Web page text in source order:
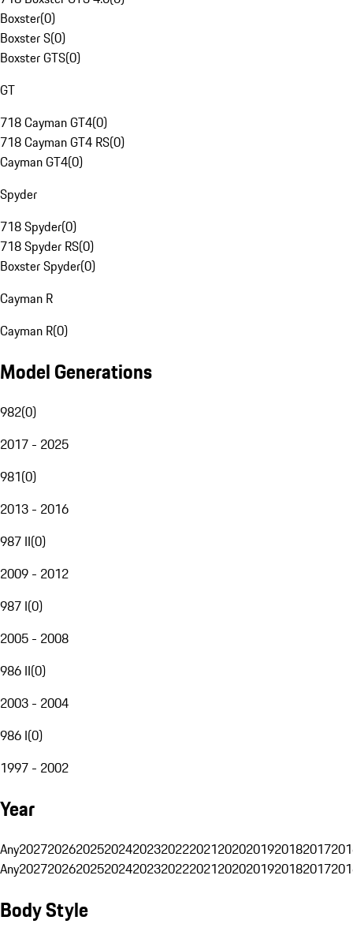
Boxster(0)
Boxster S(0)
Boxster GTS(0)
GT
718 Cayman GT4(0)
718 Cayman GT4 RS(0)
Cayman GT4(0)
Spyder
718 Spyder(0)
718 Spyder RS(0)
Boxster Spyder(0)
Cayman R
Cayman R(0)
Model Generations
982(0)
2017 - 2025
981(0)
2013 - 2016
987 II(0)
2009 - 2012
987 I(0)
2005 - 2008
986 II(0)
2003 - 2004
986 I(0)
1997 - 2002
Year
Any20272026202520242023202220212020201920182017
Any20272026202520242023202220212020201920182017
Body Style